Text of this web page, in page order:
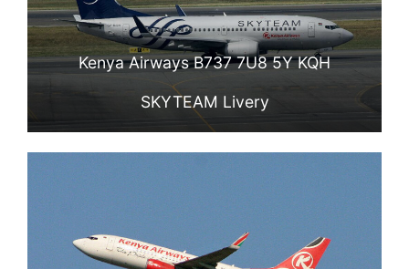
Kenya Airways B737 7U8 5Y KQH
SKYTEAM Livery